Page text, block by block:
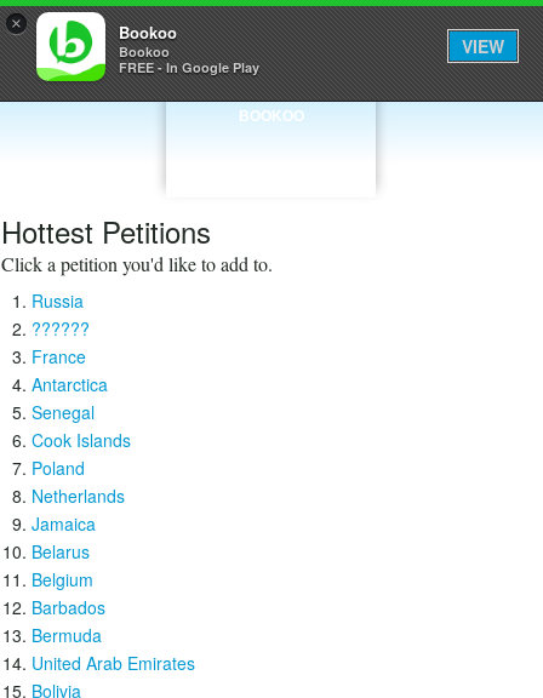
× Bookoo
Bookoo
FREE - In Google Play
VIEW
BOOKOO
Hottest Petitions
Click a petition you'd like to add to.
Russia
??????
France
Antarctica
Senegal
Cook Islands
Poland
Netherlands
Jamaica
Belarus
Belgium
Barbados
Bermuda
United Arab Emirates
Bolivia